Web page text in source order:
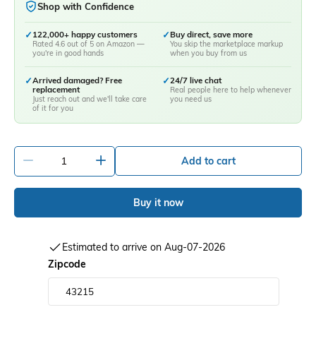
Shop with Confidence
✓ 122,000+ happy customers
Rated 4.6 out of 5 on Amazon —
you're in good hands
✓Buy direct, save more
You skip the marketplace markup
when you buy from us
✓Arrived damaged? Free
replacement
Just reach out and we'll take care
of it for you
✓24/7 live chat
Real people here to help whenever
you need us
Add to cart
Buy it now
Estimated to arrive on Aug-07-2026
Zipcode